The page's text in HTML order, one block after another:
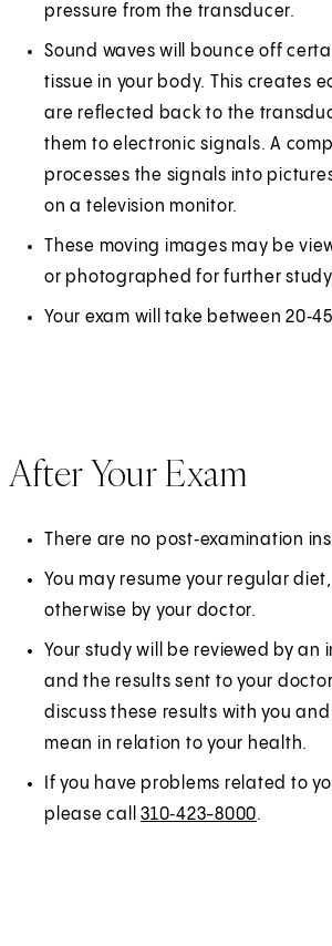
pressure from the transducer.
Sound waves will bounce off
tissue in your body. This creates
are reflected back to the
them to electronic signals. A
processes the signals into
on a television monitor.
These moving images may be
or photographed for further
Your exam will take between
After Your Exam
There are no post‑examination
You may resume your regular
otherwise by your doctor.
Your study will be reviewed by an
and the results sent to your
discuss these results with you
mean in relation to your health.
If you have problems related to
please call 310‑423-8000.